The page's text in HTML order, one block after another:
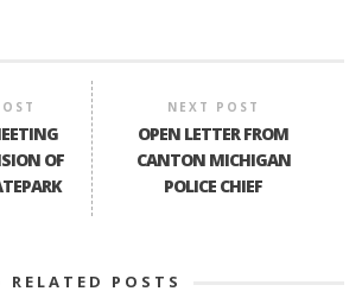
OF
NEXT POST
OPEN LETTER FROM
CANTON MICHIGAN
POLICE CHIEF
RELATED POSTS